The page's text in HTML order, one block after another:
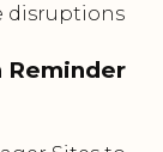
disruptions
Reminder